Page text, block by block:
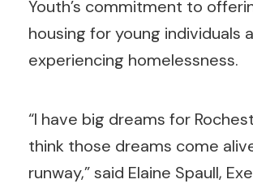
Youth’s commitment to
housing for young individuals
experiencing homelessness.
“I have big dreams for
think those dreams come
runway,” said Elaine Spaull,